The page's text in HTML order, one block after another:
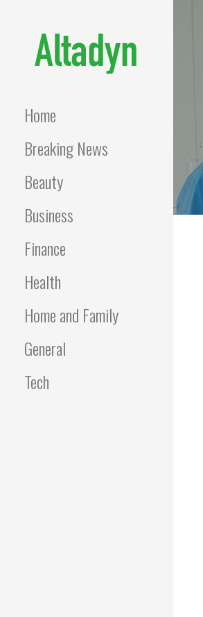
Home
Breaking News
Beauty
Business
Finance
Health
Home and Family
General
Tech